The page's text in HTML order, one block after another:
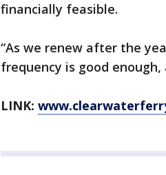
financially feasible.
“As we renew after the
frequency is good
LINK: